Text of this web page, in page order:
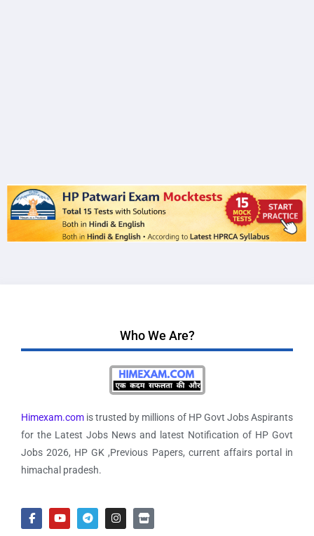
Who We Are?
Himexam.com is trusted by millions of HP Govt Jobs Aspirants
for the Latest Jobs News and latest Notification of HP Govt
Jobs 2026, HP GK ,Previous Papers, current affairs portal in
himachal pradesh.